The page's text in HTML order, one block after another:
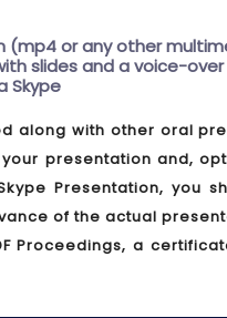
(mp4 or any other
slides and a voice-over
Skype
along with other oral
presentation and,
Presentation, you
of the actual
Proceedings, a